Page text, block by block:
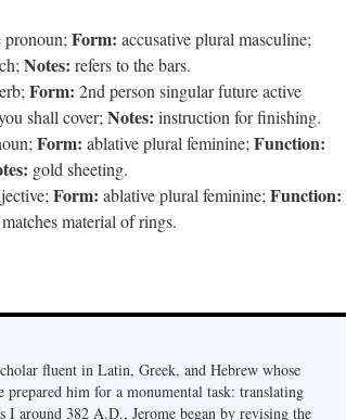
pronoun; Form: accusative plural masculine;
Notes: refers to the bars.
Form: 2nd person singular future active
shall cover; Notes: instruction for finishing.
Form: ablative plural feminine; Function:
gold sheeting.
Form: ablative plural feminine; Function:
matches material of rings.
fluent in Latin, Greek, and Hebrew whose
prepared him for a monumental task: translating
I around 382 A.D., Jerome began by revising the